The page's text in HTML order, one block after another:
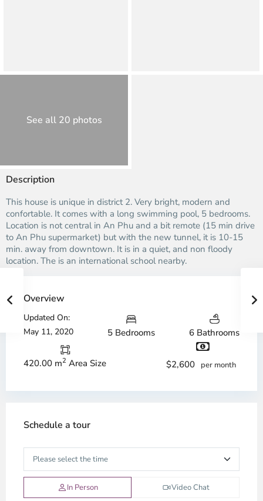
See all 20 photos
Description
This house is unique in district 2. Very bright, modern and
confortable. It comes with a long swimming pool, 5 bedrooms.
Location is not central in An Phu and a bit remote (15 min drive
to An Phu supermarket) but with the new tunnel, it is 10-15
min. away from downtown. It is in a quiet‚ and non floody
location. The is an international school nearby.
Overview
Updated On:
May 11, 2020
5 Bedrooms 6 Bathrooms
420.00 m2 Area Size $2,600 per month
Schedule a tour
In Person Video Chat